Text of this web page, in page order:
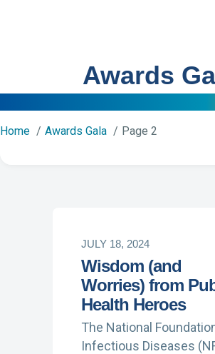
Awards
Home Awards Gala Page 2
JULY 18, 2024
Wisdom (and
Worries) from
Health Heroes
The National
Infectious Diseases